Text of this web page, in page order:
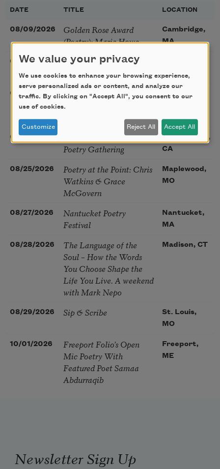
DATE TITLE LOCATION
08/09/2026
Golden Rose Award
(Poetry): Marie Howe
Cambridge,
MA
08/16/2026
Sunday Workshop: Anna
Ojascastro Guzon
MO
08/19/2026
Poetry Book Club—
Robert Hass, Summer
Snow: New Poems
Brookfield,
08/22/2026
Sac Poetry—August
Poetry Gathering
Sacramento,
CA
08/25/2026
Poetry at the Point: Chris
Watkins & Grace
McGovern
Maplewood,
MO
08/27/2026
Nantucket Poetry
Festival
Nantucket,
MA
08/28/2026
The Language of the
Soul – How the Words
You Choose Shape the
Life You Live. A weekend
with Mark Nepo
Madison, CT
08/29/2026 Sip & Scribe
St. Louis,
MO
10/01/2026
Freeport Folio’s Open
Mic Poetry With
Featured Poet Samaa
Abdurraqib
Freeport,
ME
Newsletter Sign Up
We value your privacy
We use cookies to enhance your browsing experience,
serve personalized ads or content, and analyze our
traffic. By clicking on "Accept All", you consent to our
use of cookies.
Customize Reject All Accept All